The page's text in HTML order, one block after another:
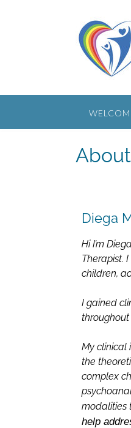
About
Diega
Hi I’m
Therapist.
children,
I gained
throughout
My clinical
the
complex
modalities
help